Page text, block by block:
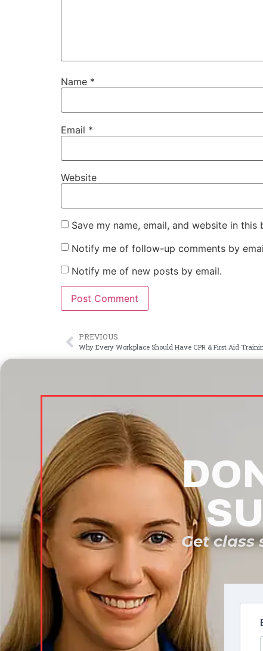
Name *
Email *
Website
Save my name, email, and website in
Notify me of follow-up comments by
Notify me of new posts by email.
PREVIOUS
Why Every Workplace Should Have CPR & First Aid
Get class